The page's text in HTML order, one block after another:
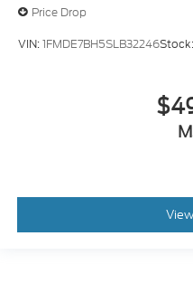
Price Drop
VIN:1FMDE7BH5SLB32246Stock: